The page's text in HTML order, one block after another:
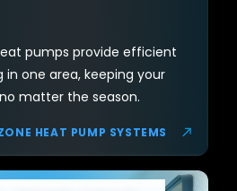
pumps provide efficient
one area, keeping your
matter the season.
HEAT PUMP SYSTEMS